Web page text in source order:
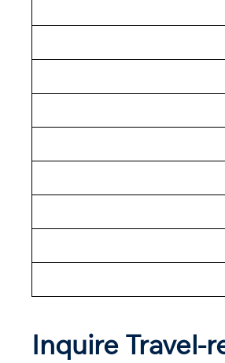
Inquire Travel-